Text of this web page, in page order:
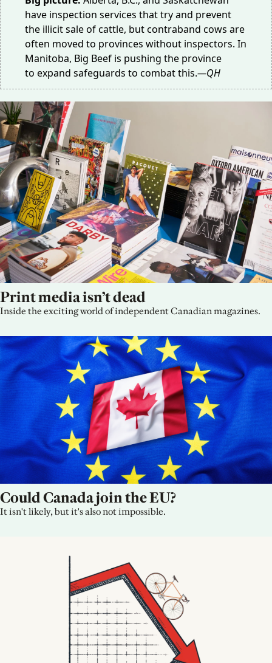
have inspection services that try and prevent
the illicit sale of cattle, butcontraband cows are
often moved to provinces without inspectors. In
Manitoba, Big Beef is pushing the province
to expand safeguards to combat this.—QH
Print media isn’t dead
Inside the exciting world of independent Canadian magazines.
Could Canada join the EU?
It isn't likely, but it's also not impossible.